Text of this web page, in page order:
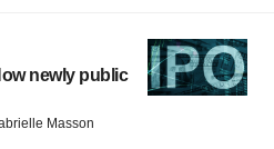
newly public
Masson